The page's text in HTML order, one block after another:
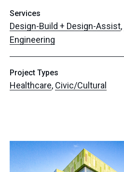
Services
Design-Build + Design-Assist,
Engineering
Project Types
Healthcare, Civic/Cultural